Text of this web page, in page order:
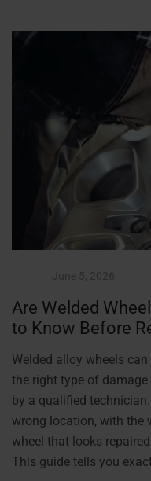
Are Welded
to Know Before
Welded alloy wheels
the right type of
by a qualified
wrong location, with the
wheel that looks
This guide tells you